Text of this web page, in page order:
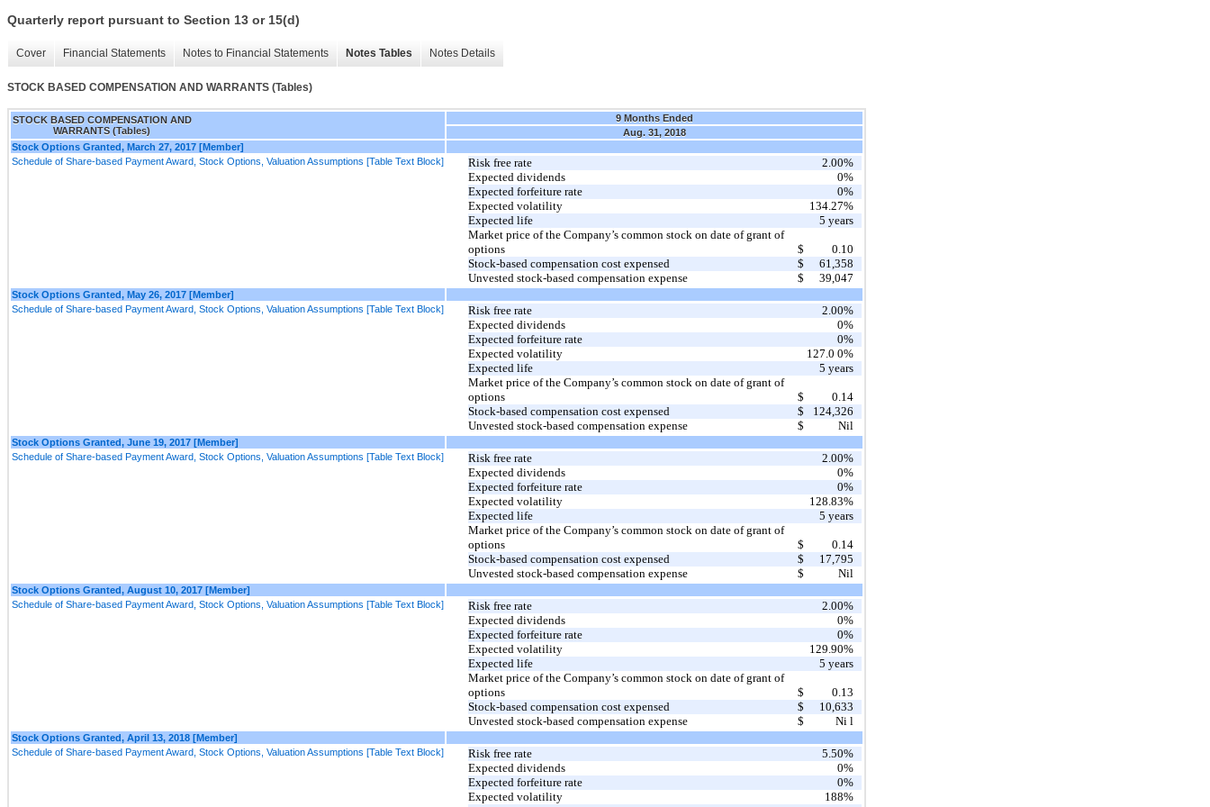
Quarterly report pursuant to Section 13 or 15(d)
Cover Financial Statements Notes to Financial Statements Notes Tables Notes Details
STOCK BASED COMPENSATION AND WARRANTS (Tables)
STOCK BASED COMPENSATION AND
WARRANTS (Tables)
9 Months Ended
Aug. 31, 2018
Stock Options Granted, March 27, 2017 [Member]
Schedule of Share-based Payment Award, Stock Options, Valuation Assumptions [Table Text Block]
Risk free rate
2.00%
Expected dividends
0%
Expected forfeiture rate
0%
Expected volatility
134.27%
Expected life
5 years
Market price of the Company’s common stock on date of grant of
options
$
0.10
Stock-based compensation cost expensed
$
61,358
Unvested stock-based compensation expense
$ 39,047
Stock Options Granted, May 26, 2017 [Member]
Schedule of Share-based Payment Award, Stock Options, Valuation Assumptions [Table Text Block]
Risk free rate
2.00%
Expected dividends
0%
Expected forfeiture rate
0%
Expected volatility
127.0 0%
Expected life
5 years
Market price of the Company’s common stock on date of grant of
options
$
0.14
Stock-based compensation cost expensed
$
124,326
Unvested stock-based compensation expense
$ Nil
Stock Options Granted, June 19, 2017 [Member]
Schedule of Share-based Payment Award, Stock Options, Valuation Assumptions [Table Text Block]
Risk free rate
2.00%
Expected dividends
0%
Expected forfeiture rate
0%
Expected volatility
128.83%
Expected life
5 years
Market price of the Company’s common stock on date of grant of
options
$
0.14
Stock-based compensation cost expensed
$
17,795
Unvested stock-based compensation expense
$ Nil
Stock Options Granted, August 10, 2017 [Member]
Schedule of Share-based Payment Award, Stock Options, Valuation Assumptions [Table Text Block]
Risk free rate
2.00%
Expected dividends
0%
Expected forfeiture rate
0%
Expected volatility
129.90%
Expected life
5 years
Market price of the Company’s common stock on date of grant of
options
$
0.13
Stock-based compensation cost expensed
$
10,633
Unvested stock-based compensation expense
$ Ni l
Stock Options Granted, April 13, 2018 [Member]
Schedule of Share-based Payment Award, Stock Options, Valuation Assumptions [Table Text Block]
Risk free rate
5.50%
Expected dividends
0%
Expected forfeiture rate
0%
Expected volatility
188%